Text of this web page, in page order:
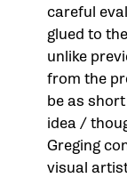
careful
glued to
unlike
from the
be as
idea /
Greging
visual